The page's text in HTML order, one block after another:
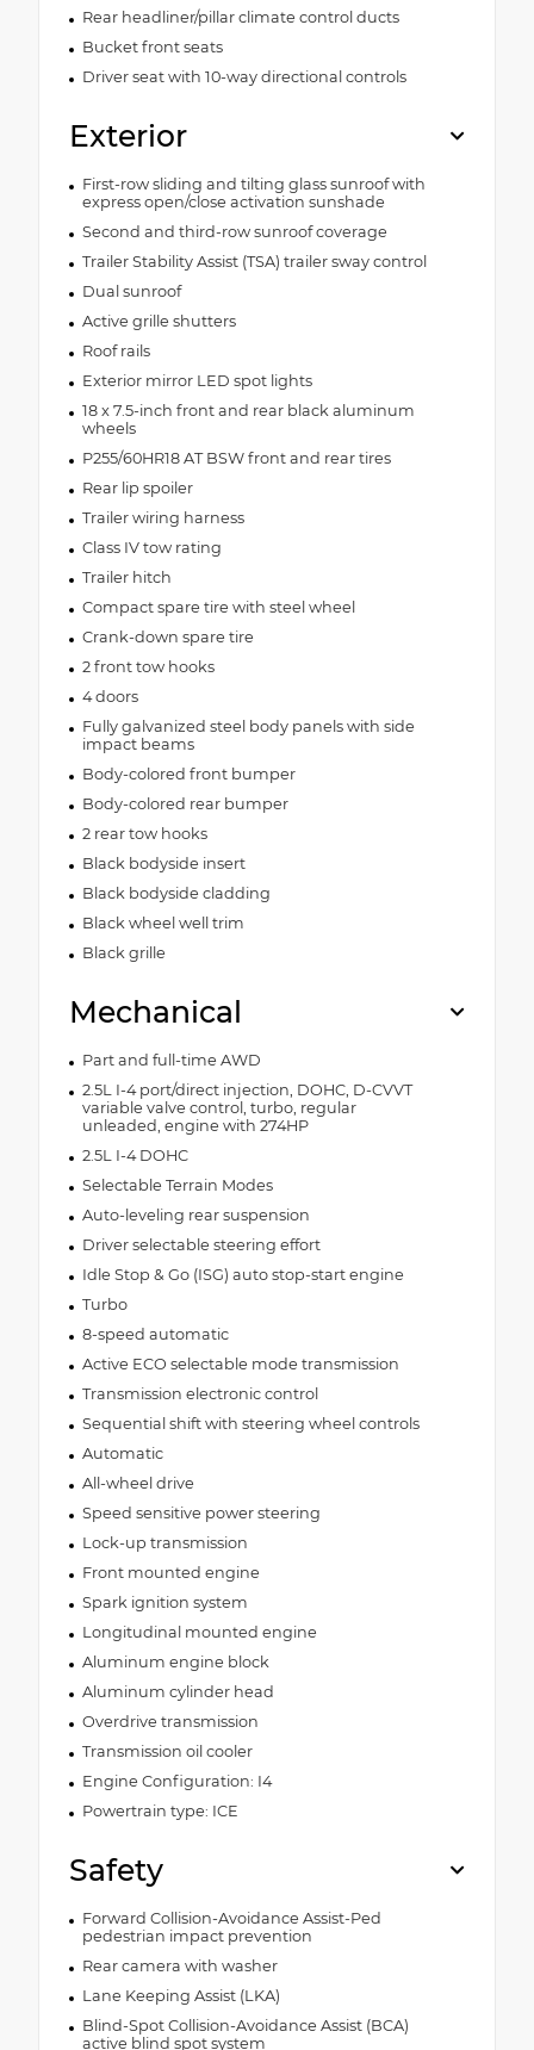
Rear headliner/pillar climate control ducts
Bucket front seats
Driver seat with 10-way directional controls
Exterior
First-row sliding and tilting glass sunroof with
express open/close activation sunshade
Second and third-row sunroof coverage
Trailer Stability Assist (TSA) trailer sway control
Dual sunroof
Active grille shutters
Roof rails
Exterior mirror LED spot lights
18 x 7.5-inch front and rear black aluminum
wheels
P255/60HR18 AT BSW front and rear tires
Rear lip spoiler
Trailer wiring harness
Class IV tow rating
Trailer hitch
Compact spare tire with steel wheel
Crank-down spare tire
2 front tow hooks
4 doors
Fully galvanized steel body panels with side
impact beams
Body-colored front bumper
Body-colored rear bumper
2 rear tow hooks
Black bodyside insert
Black bodyside cladding
Black wheel well trim
Black grille
Mechanical
Part and full-time AWD
2.5L I-4 port/direct injection, DOHC, D-CVVT
variable valve control, turbo, regular
unleaded, engine with 274HP
2.5L I-4 DOHC
Selectable Terrain Modes
Auto-leveling rear suspension
Driver selectable steering effort
Idle Stop & Go (ISG) auto stop-start engine
Turbo
8-speed automatic
Active ECO selectable mode transmission
Transmission electronic control
Sequential shift with steering wheel controls
Automatic
All-wheel drive
Speed sensitive power steering
Lock-up transmission
Front mounted engine
Spark ignition system
Longitudinal mounted engine
Aluminum engine block
Aluminum cylinder head
Overdrive transmission
Transmission oil cooler
Engine Configuration: I4
Powertrain type: ICE
Safety
Forward Collision-Avoidance Assist-Ped
pedestrian impact prevention
Rear camera with washer
Lane Keeping Assist (LKA)
Blind-Spot Collision-Avoidance Assist (BCA)
active blind spot system